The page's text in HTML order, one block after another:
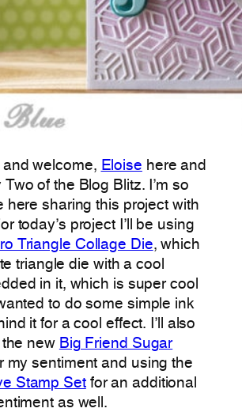
welcome, Eloise here and
of the Blog Blitz. I’m so
here sharing this project with
today’s project I’ll be using
Triangle Collage Die, which
triangle die with a cool
in it, which is super cool
to do some simple ink
it for a cool effect. I’ll also
new Big Friend Sugar
my sentiment and using the
Stamp Setfor an additional
as well.